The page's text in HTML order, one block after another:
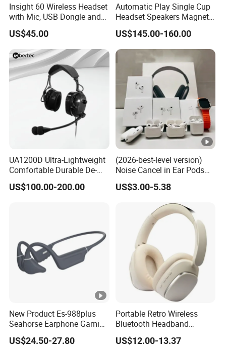
Insight 60 Wireless Headset
with Mic, USB Dongle and
Smart Base
US$45.00
Automatic Play Single Cup
Headset Speakers Magnetic
Hanger for Exhibitions and
Museums
US$145.00-160.00
UA1200D Ultra-Lightweight
Comfortable Durable De-
Icing Ground Support
Headset for Bucket Crew
US$100.00-200.00
(2026-best-level version)
Noise Cancel in Ear Pods
Air Max Buds PRO 2 3 4
Stereo Headphone
Earphone Wireless
Bluetooth Earbuds Gaming
Headset E
US$3.00-5.38
New Product Es-988plus
Seahorse Earphone Gaming
Bone Conduction Open
Headset Wireless Headband
US$24.50-27.80
Portable Retro Wireless
Bluetooth Headband
Headphones Noise
Cancelling Low Latency
US$12.00-13.37